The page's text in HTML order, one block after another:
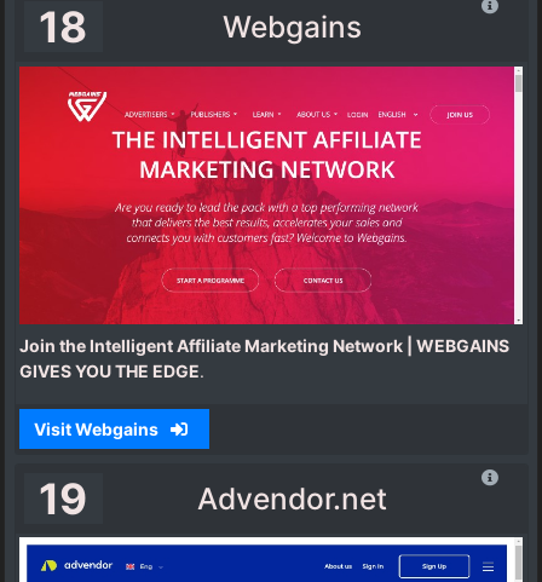
18 Webgains
Join the Intelligent Affiliate Marketing Network | WEBGAINS
GIVES YOU THE EDGE.
Visit Webgains
19 Advendor.net